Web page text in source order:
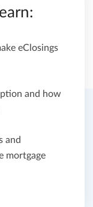
eClosings
and how
and
mortgage